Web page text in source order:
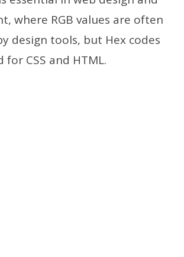
where RGB values are often
design tools, but Hex codes
CSS and HTML.